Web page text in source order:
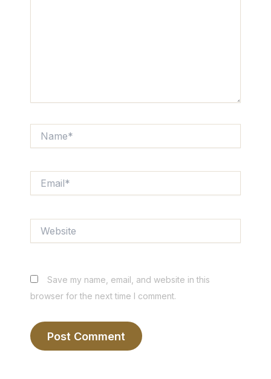
Save my name, email, and website in this
browser for the next time I comment.